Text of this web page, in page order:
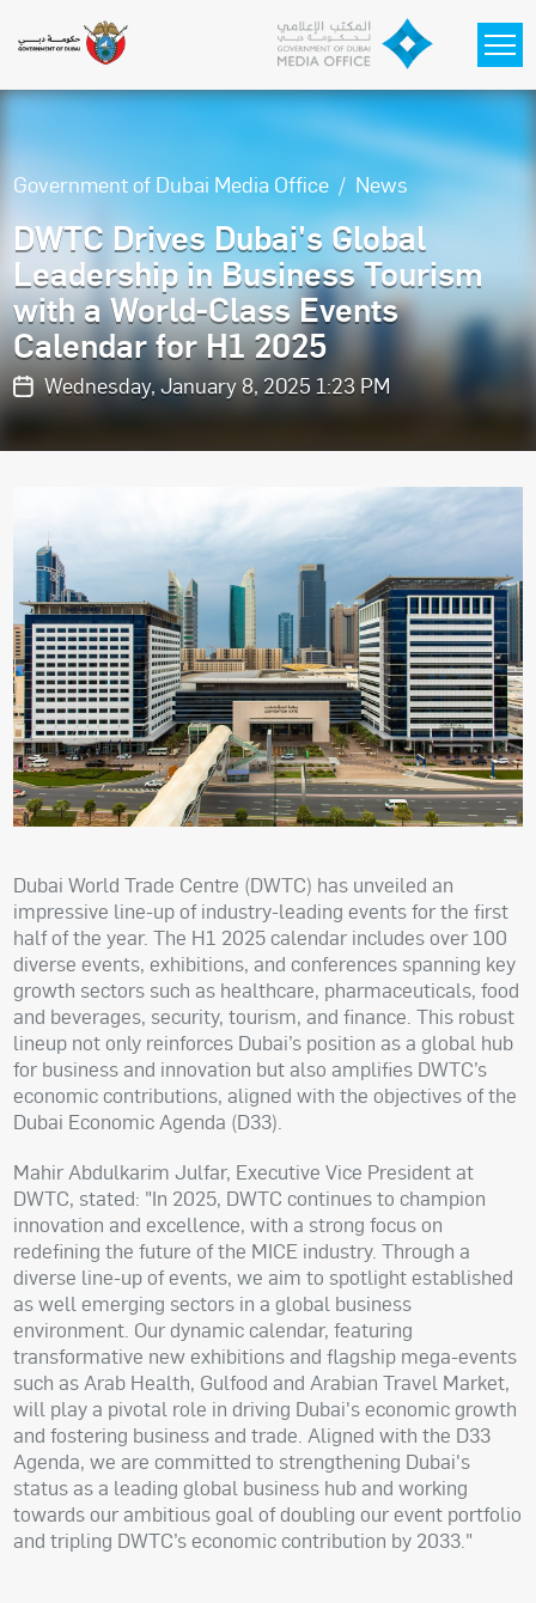
Government of Dubai Media Office News
DWTC Drives Dubai's Global
Leadership in Business Tourism
with a World-Class Events
Calendar for H1 2025
Wednesday, January 8, 2025 1:23 PM
Dubai World Trade Centre (DWTC) has unveiled an
impressive line-up of industry-leading events for the first
half of the year. The H1 2025 calendar includes over 100
diverse events, exhibitions, and conferences spanning key
growth sectors such as healthcare, pharmaceuticals, food
and beverages, security, tourism, and finance. This robust
lineup not only reinforces Dubai’s position as a global hub
for business and innovation but also amplifies DWTC’s
economic contributions, aligned with the objectives of the
Dubai Economic Agenda (D33).
Mahir Abdulkarim Julfar, Executive Vice President at
DWTC, stated: "In 2025, DWTC continues to champion
innovation and excellence, with a strong focus on
redefining the future of the MICE industry. Through a
diverse line-up of events, we aim to spotlight established
as well emerging sectors in a global business
environment. Our dynamic calendar, featuring
transformative new exhibitions and flagship mega-events
such as Arab Health, Gulfood and Arabian Travel Market,
will play a pivotal role in driving Dubai's economic growth
and fostering business and trade. Aligned with the D33
Agenda, we are committed to strengthening Dubai's
status as a leading global business hub and working
towards our ambitious goal of doubling our event portfolio
and tripling DWTC’s economic contribution by 2033."